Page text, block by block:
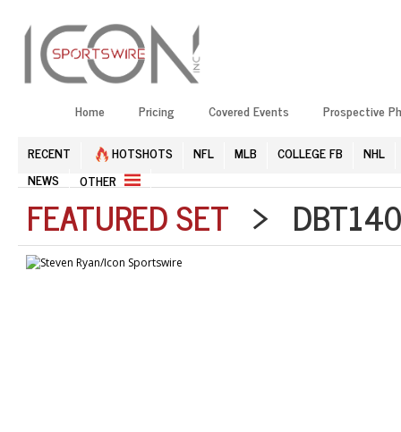
Home Pricing Covered Events Prospective
RECENT HOTSHOTS NFL MLB COLLEGE FB
NHL
NEWS
OTHER
FEATURED SET >